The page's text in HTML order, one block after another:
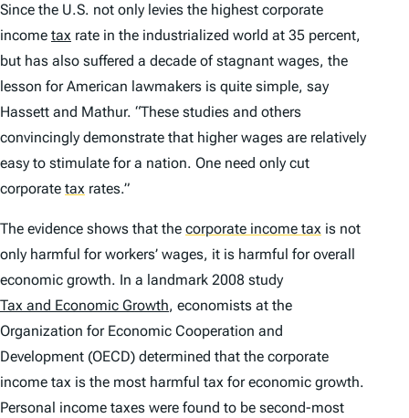
Since the U.S. not only levies the highest corporate
income tax rate in the industrialized world at 35 percent,
but has also suffered a decade of stagnant wages, the
lesson for American lawmakers is quite simple, say
Hassett and Mathur. “These studies and others
convincingly demonstrate that higher wages are relatively
easy to stimulate for a nation. One need only cut
corporate tax rates.”
The evidence shows that the corporate income tax is not
only harmful for workers’ wages, it is harmful for overall
economic growth. In a landmark 2008 study
Tax and Economic Growth, economists at the
Organization for Economic Cooperation and
Development (OECD) determined that the corporate
income tax is the most harmful tax for economic growth.
Personal income taxes were found to be second-most